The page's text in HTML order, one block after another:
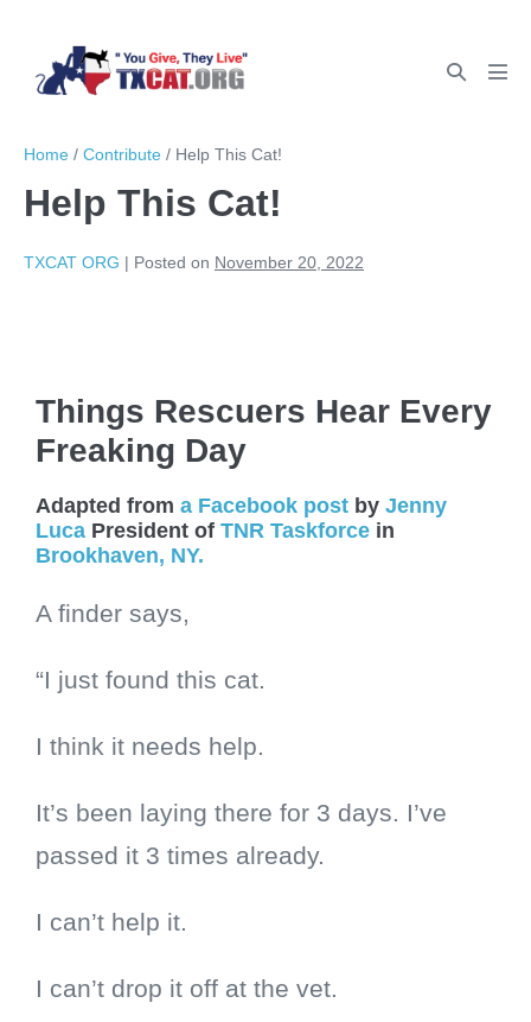
Home / Contribute / Help This Cat!
Help This Cat!
TXCAT ORG | Posted on November 20, 2022
Things Rescuers Hear Every
Freaking Day
Adapted from a Facebook post by Jenny
Luca President of TNR Taskforce in
Brookhaven, NY.
A finder says,
“I just found this cat.
I think it needs help.
It’s been laying there for 3 days. I’ve
passed it 3 times already.
I can’t help it.
I can’t drop it off at the vet.